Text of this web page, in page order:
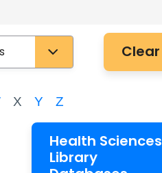
Clear
X Y Z
Health Sciences
Library